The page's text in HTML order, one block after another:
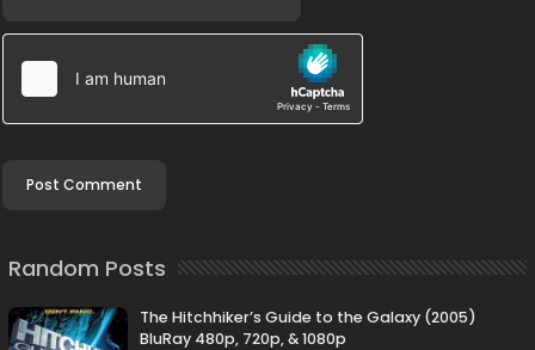
Random Posts
The Hitchhiker’s Guide to the Galaxy (2005)
BluRay 480p, 720p, & 1080p